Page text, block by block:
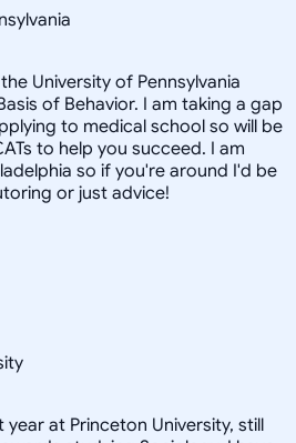
University of Pennsylvania
of Behavior. I am taking a gap
to medical school so will be
to help you succeed. I am
so if you're around I'd be
or just advice!
at Princeton University, still